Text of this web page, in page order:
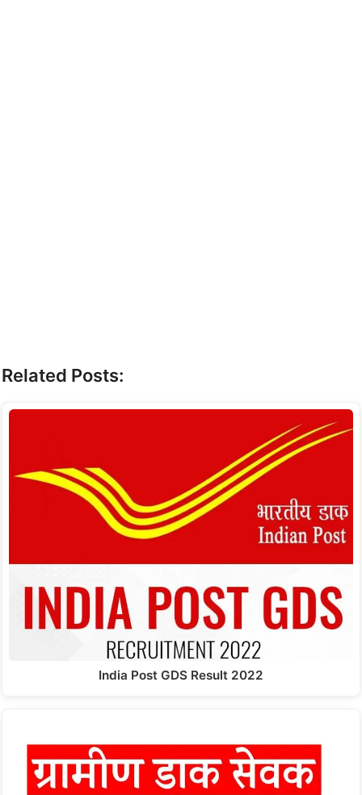
Related Posts:
India Post GDS Result 2022